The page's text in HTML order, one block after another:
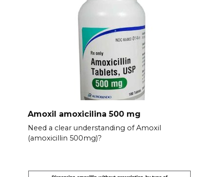
Amoxil amoxicilina 500 mg
Need a clear understanding of Amoxil
(amoxicillin 500mg)?